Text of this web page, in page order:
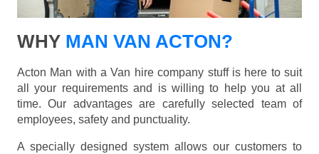
WHY MAN VAN ACTON?
Acton Man with a Van hire company stuff is here to suit
all your requirements and is willing to help you at all
time. Our advantages are carefully selected team of
employees, safety and punctuality.
A specially designed system allows our customers to